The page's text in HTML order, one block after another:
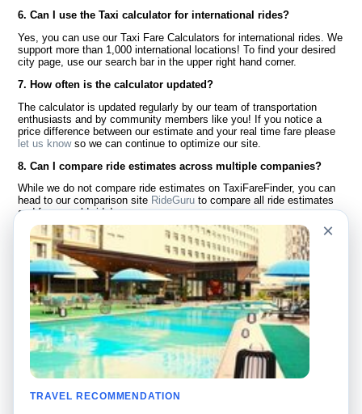
6. Can I use the Taxi calculator for international rides?
Yes, you can use our Taxi Fare Calculators for international rides. We
support more than 1,000 international locations! To find your desired
city page, use our search bar in the upper right hand corner.
7. How often is the calculator updated?
The calculator is updated regularly by our team of transportation
enthusiasts and by community members like you! If you notice a
price difference between our estimate and your real time fare please
let us knowso we can continue to optimize our site.
8. Can I compare ride estimates across multiple companies?
While we do not compare ride estimates on TaxiFareFinder, you can
head to our comparison site RideGuru to compare all ride estimates
and fares worldwide!
Language
English
Español
Français
Português
About Us
FAQ
Disclaimer
Site Map
Worldwide Site
Contact Us
Community
Our Blog
Taxi Calculators
Colleges
×
TRAVEL RECOMMENDATION